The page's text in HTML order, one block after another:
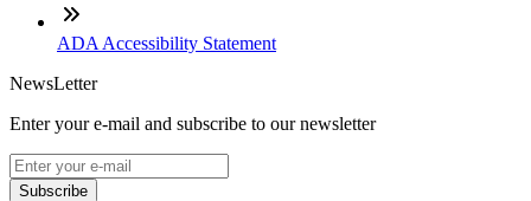
ADA Accessibility Statement
NewsLetter
Enter your e-mail and subscribe to our newsletter
Subscribe